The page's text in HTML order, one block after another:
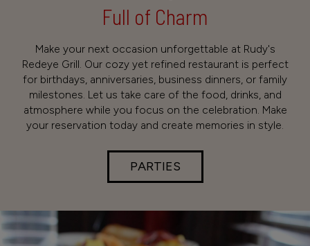
Full of Charm
Make your next occasion unforgettable at Rudy's
Redeye Grill. Our cozy yet refined restaurant is perfect
for birthdays, anniversaries, business dinners, or family
milestones. Let us take care of the food, drinks, and
atmosphere while you focus on the celebration. Make
your reservation today and create memories in style.
PARTIES